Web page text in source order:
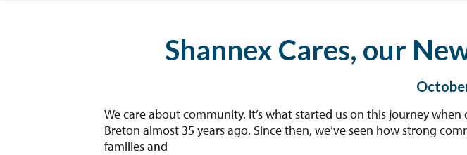
Shannex Cares, our
We care about community. It’s what started us on this journey
Breton almost 35 years ago. Since then, we’ve seen how strong
families and